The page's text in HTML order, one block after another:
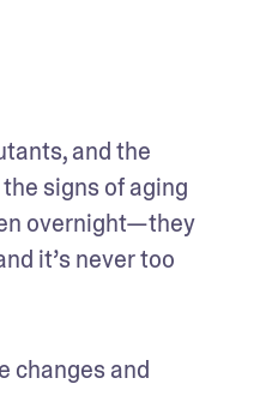
and the
signs of aging
overnight—they
it’s never too
changes and